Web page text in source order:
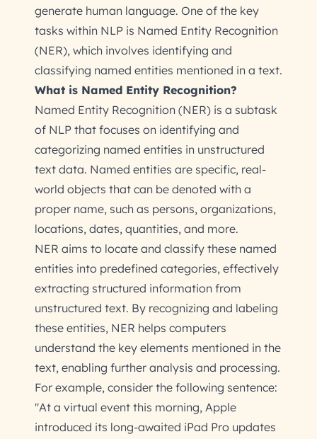
generate human language. One of the key
tasks within NLP is Named Entity Recognition
(NER), which involves identifying and
classifying named entities mentioned in a text.
What is Named Entity Recognition?
Named Entity Recognition (NER) is a subtask
of NLP that focuses on identifying and
categorizing named entities in unstructured
text data. Named entities are specific, real-
world objects that can be denoted with a
proper name, such as persons, organizations,
locations, dates, quantities, and more.
NER aims to locate and classify these named
entities into predefined categories, effectively
extracting structured information from
unstructured text. By recognizing and labeling
these entities, NER helps computers
understand the key elements mentioned in the
text, enabling further analysis and processing.
For example, consider the following sentence:
"At a virtual event this morning, Apple
introduced its long-awaited iPad Pro updates